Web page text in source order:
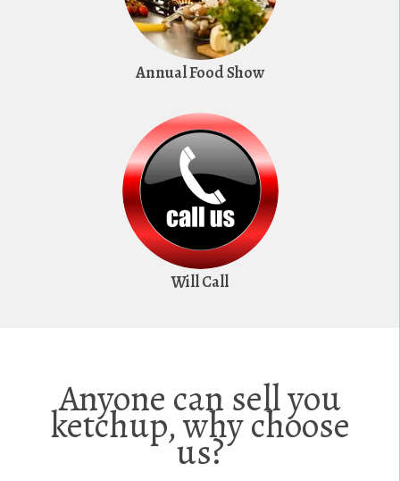
Annual Food Show
Will Call
Anyone can sell you
ketchup, why choose
us?